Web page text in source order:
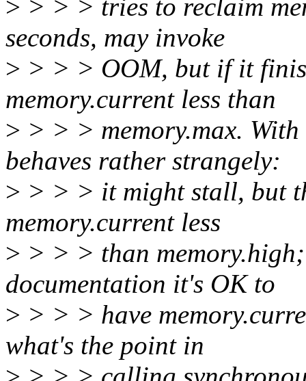
> > > > tries to reclaim
seconds, may invoke
> > > > OOM, but if it
memory.current less than
> > > > memory.max.
behaves rather strangely:
> > > > it might stall, but
memory.current less
> > > > than
documentation it's OK to
> > > > have
what's the point in